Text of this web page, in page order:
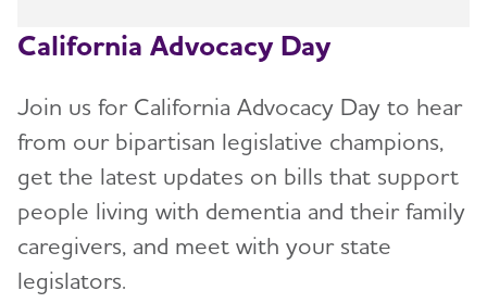
California Advocacy Day
Join us for California Advocacy Day to hear
from our bipartisan legislative champions,
get the latest updates on bills that support
people living with dementia and their family
caregivers, and meet with your state
legislators.